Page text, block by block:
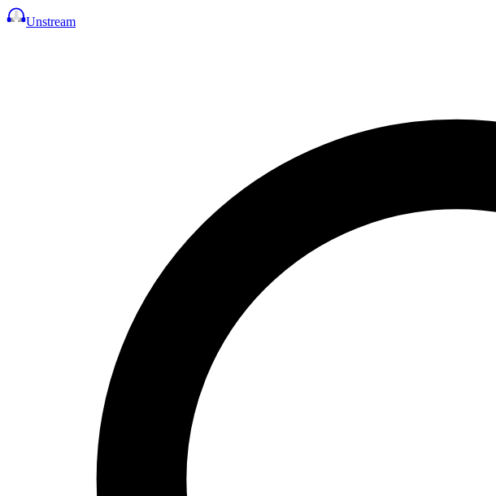
Unstream